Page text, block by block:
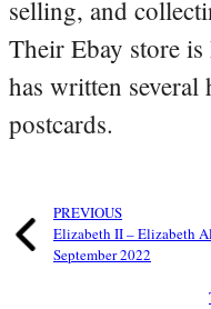
selling, and
Their Ebay store
has written
postcards.
PREVIOUS
Elizabeth II – Elizabeth
September 2022